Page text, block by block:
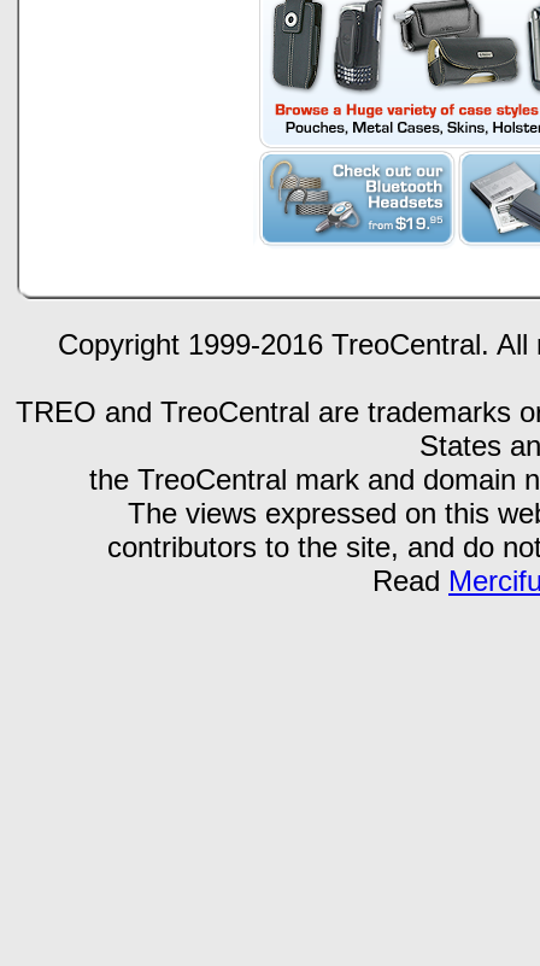
Copyright 1999-2016 TreoCentral.
TREO and TreoCentral are trademarks
States
the TreoCentral mark and domain
The views expressed on this
contributors to the site, and do
Read